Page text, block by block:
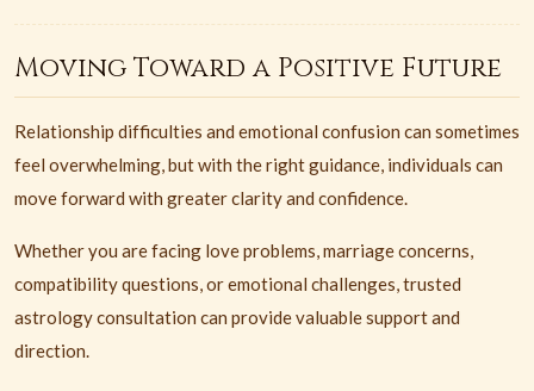
Moving Toward a Positive Future
Relationship difficulties and emotional confusion can sometimes
feel overwhelming, but with the right guidance, individuals can
move forward with greater clarity and confidence.
Whether you are facing love problems, marriage concerns,
compatibility questions, or emotional challenges, trusted
astrology consultation can provide valuable support and
direction.